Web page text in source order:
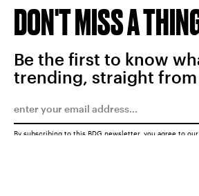
DON'T MISS A
Be the first to know
trending, straight from
By subscribing to this BDG newsletter, you agree to our